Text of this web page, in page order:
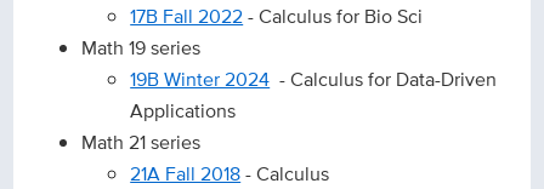
17B Fall 2022- Calculus for Bio Sci
Math 19 series
19B Winter 2024 - Calculus for Data-Driven
Applications
Math 21 series
21A Fall 2018- Calculus